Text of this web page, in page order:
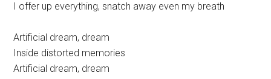
I offer up everything, snatch away even my breath
Artificial dream, dream
Inside distorted memories
Artificial dream, dream